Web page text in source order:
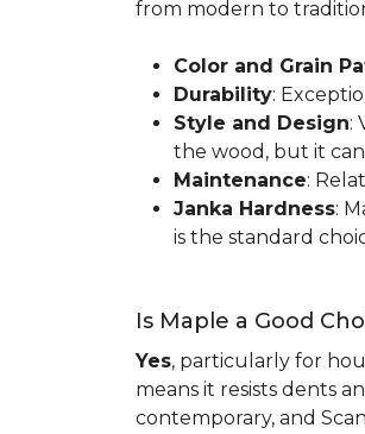
from modern to
Color and Grain
Durability:
Style and Design:
the wood, but it can
Maintenance:
Janka Hardness:
is the standard
Is Maple a Good
Yes, particularly for
means it resists dents
contemporary, and